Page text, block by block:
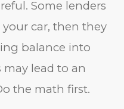
Some lenders
car, then they
balance into
lead to an
the math first.